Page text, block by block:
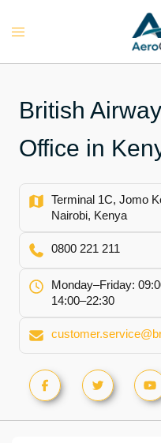
Toggle
British
Office in
Terminal 1C, Jomo
Nairobi, Kenya
0800 221 211
Monday–Friday:
14:00–22:30